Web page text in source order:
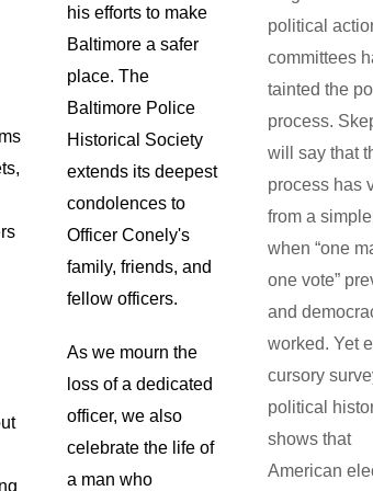
his efforts to make
Baltimore a safer
place. The
Baltimore Police
Historical Society
extends its deepest
condolences to
Officer Conely's
family, friends, and
fellow officers.
As we mourn the
loss of a dedicated
officer, we also
celebrate the life of
a man who
political
committees
tainted the
process.
will say that
process has
from a
when “one
one vote”
and
worked. Yet
cursory
political
shows that
American